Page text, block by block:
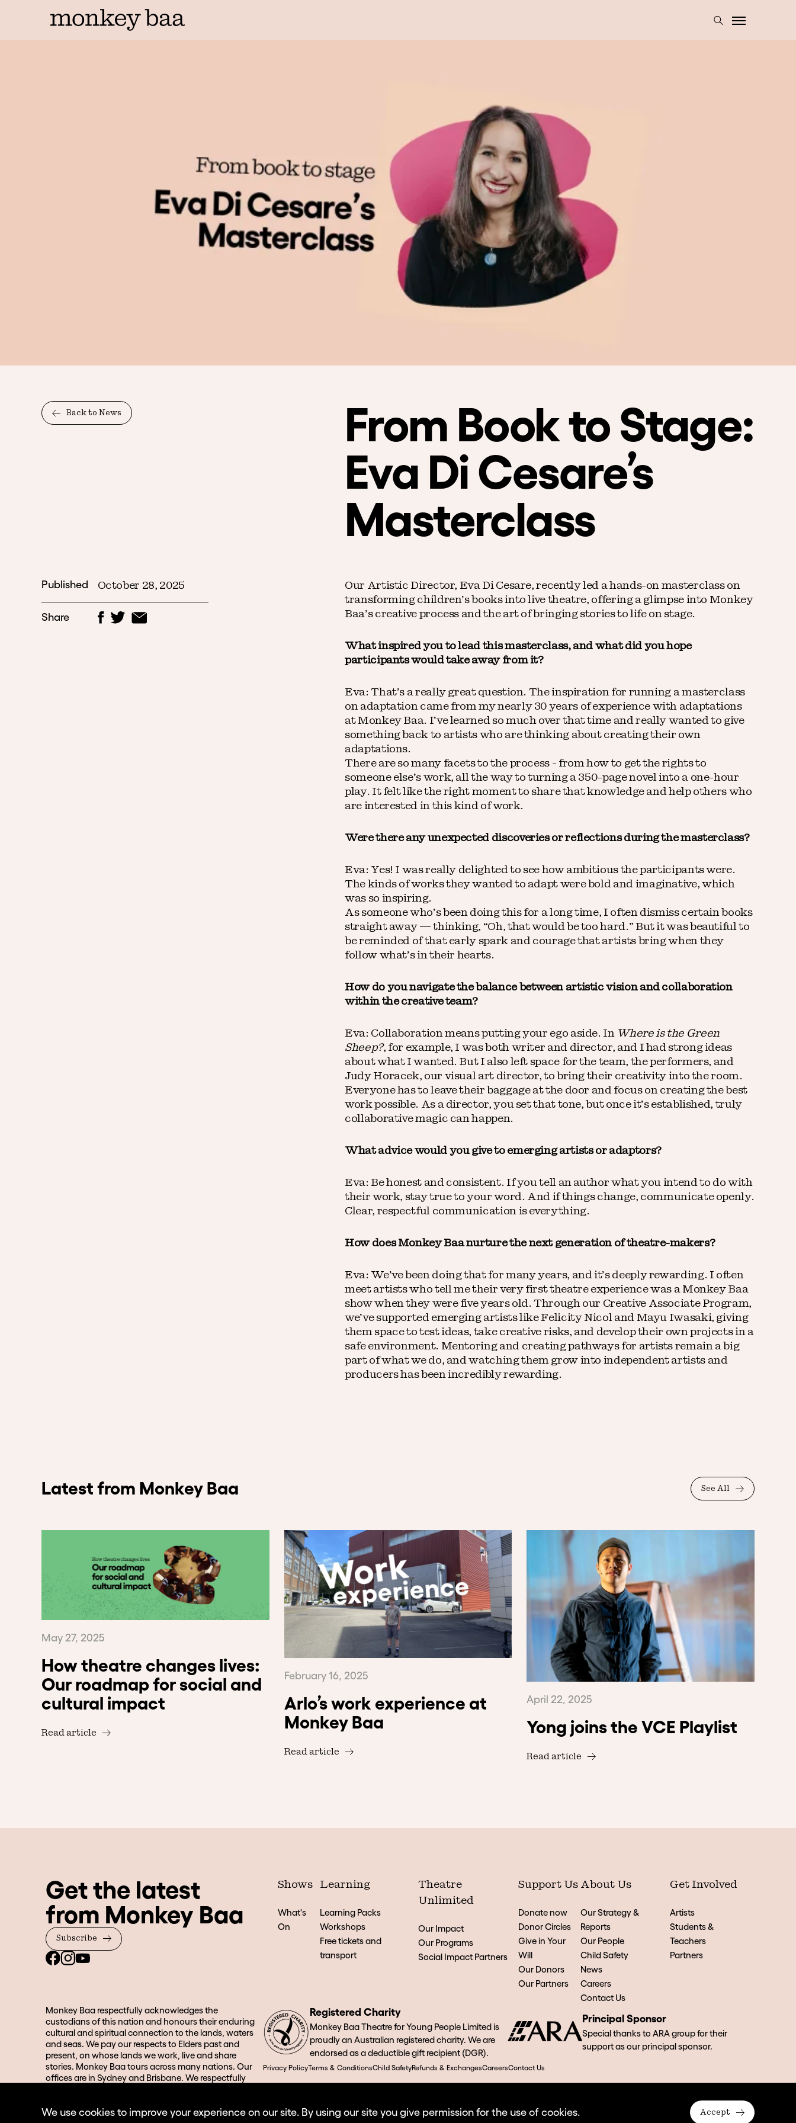
Back to News
From Book to Stage:
Eva Di Cesare’s
Masterclass
Published October 28, 2025
Share
Our Artistic Director, Eva Di Cesare, recently led a hands-on masterclass on
transforming children’s books into live theatre, offering a glimpse into Monkey
Baa’s creative process and the art of bringing stories to life on stage.
What inspired you to lead this masterclass, and what did you hope
participants would take away from it?
Eva: That’s a really great question. The inspiration for running a masterclass
on adaptation came from my nearly 30 years of experience with adaptations
at Monkey Baa. I’ve learned so much over that time and really wanted to give
something back to artists who are thinking about creating their own
adaptations.
There are so many facets to the process - from how to get the rights to
someone else’s work, all the way to turning a 350-page novel into a one-hour
play. It felt like the right moment to share that knowledge and help others who
are interested in this kind of work.
Were there any unexpected discoveries or reflections during the masterclass?
Eva: Yes! I was really delighted to see how ambitious the participants were.
The kinds of works they wanted to adapt were bold and imaginative, which
was so inspiring.
As someone who’s been doing this for a long time, I often dismiss certain books
straight away — thinking, “Oh, that would be too hard.” But it was beautiful to
be reminded of that early spark and courage that artists bring when they
follow what’s in their hearts.
How do you navigate the balance between artistic vision and collaboration
within the creative team?
Eva: Collaboration means putting your ego aside. In Where is the Green
Sheep?, for example, I was both writer and director, and I had strong ideas
about what I wanted. But I also left space for the team, the performers, and
Judy Horacek, our visual art director, to bring their creativity into the room.
Everyone has to leave their baggage at the door and focus on creating the best
work possible. As a director, you set that tone, but once it’s established, truly
collaborative magic can happen.
What advice would you give to emerging artists or adaptors?
Eva: Be honest and consistent. If you tell an author what you intend to do with
their work, stay true to your word. And if things change, communicate openly.
Clear, respectful communication is everything.
How does Monkey Baa nurture the next generation of theatre-makers?
Eva: We’ve been doing that for many years, and it’s deeply rewarding. I often
meet artists who tell me their very first theatre experience was a Monkey Baa
show when they were five years old. Through our Creative Associate Program,
we’ve supported emerging artists like Felicity Nicol and Mayu Iwasaki, giving
them space to test ideas, take creative risks, and develop their own projects in a
safe environment. Mentoring and creating pathways for artists remain a big
part of what we do, and watching them grow into independent artists and
producers has been incredibly rewarding.
Latest from Monkey Baa See All
May 27, 2025
How theatre changes lives:
Our roadmap for social and
cultural impact
Read article
February 16, 2025
Arlo’s work experience at
Monkey Baa
Read article
April 22, 2025
Yong joins the VCE Playlist
Read article
We use cookies to improve your experience on our site. By using our site you give permission for the use of cookies. Accept
Get the latest
from Monkey Baa
Subscribe
Shows
What's
On
Learning
Learning Packs
Workshops
Free tickets and
transport
Theatre
Unlimited
Our Impact
Our Programs
Social Impact Partners
Support Us
Donate now
Donor Circles
Give in Your
Will
Our Donors
Our Partners
About Us
Our Strategy &
Reports
Our People
Child Safety
News
Careers
Contact Us
Get Involved
Artists
Students &
Teachers
Partners
Monkey Baa respectfully acknowledges the
custodians of this nation and honours their enduring
cultural and spiritual connection to the lands, waters
and seas. We pay our respects to Elders past and
present, on whose lands we work, live and share
stories. Monkey Baa tours across many nations. Our
offices are in Sydney and Brisbane. We respectfully
surrounds.
Registered Charity
Monkey Baa Theatre for Young People Limited is
proudly an Australian registered charity. We are
endorsed as a deductible gift recipient (DGR).
Principal Sponsor
Special thanks to ARA group for their
support as our principal sponsor.
Privacy PolicyTerms & ConditionsChild SafetyRefunds & ExchangesCareersContact Us